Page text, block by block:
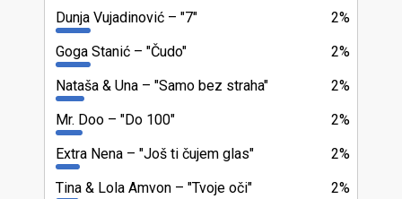
2%
Dunja Vujadinović
"7"
2%
Goga Stanić
"Čudo"
2%
Nataša & Una
"Samo bez straha"
2%
Mr. Doo
"Do 100"
2%
Extra Nena
"Još ti čujem glas"
2%
Tina & Lola Amvon "Tvoje oči"